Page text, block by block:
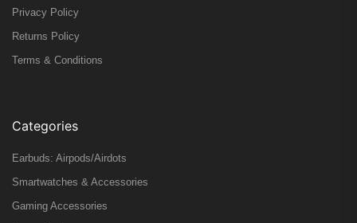
Privacy Policy
Returns Policy
Terms & Conditions
Categories
Earbuds: Airpods/Airdots
Smartwatches & Accessories
Gaming Accessories